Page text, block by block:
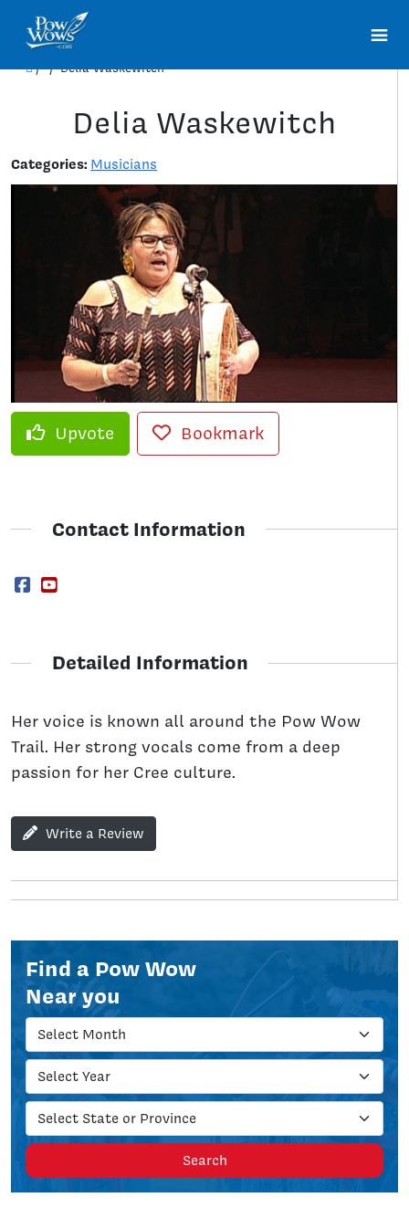
/ /Delia Waskewitch
Delia Waskewitch
Categories: Musicians
Upvote Bookmark
Contact Information
Detailed Information
Her voice is known all around the Pow Wow
Trail. Her strong vocals come from a deep
passion for her Cree culture.
Write a Review
Find a Pow Wow
Near you
Search